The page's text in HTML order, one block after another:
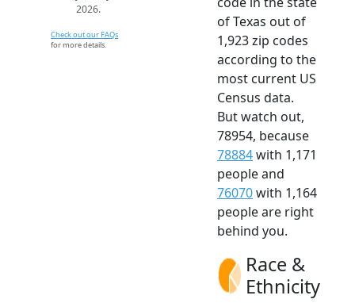
2026.
Check out our FAQs
for more details.
of Texas out of
1,923 zip codes
according to the
most current US
Census data.
But watch out,
78954, because
78884with 1,171
people and
76070with 1,164
people are right
behind you.
Race &
Ethnicity